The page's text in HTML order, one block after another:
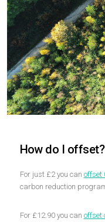
How do I offset?
For just £2 you can offset
carbon reduction
For £12.90 you can offset